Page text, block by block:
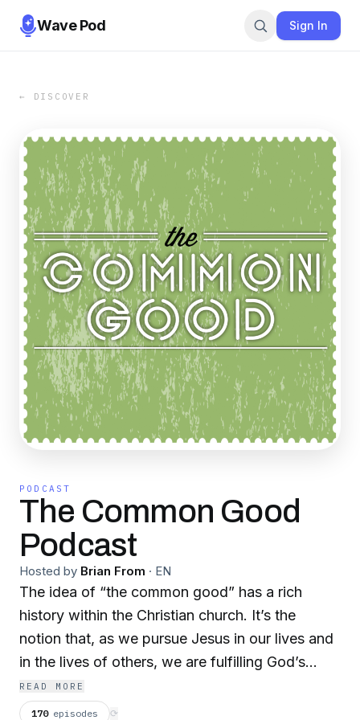
Wave Pod Sign In
← DISCOVER
PODCAST
The Common Good
Podcast
Hosted by Brian From · EN
The idea of “the common good” has a rich
history within the Christian church. It’s the
notion that, as we pursue Jesus in our lives and
in the lives of others, we are fulfilling God’s
purposes for His creation. This pursuit can be
messy. It means rolling up our sleeves and
READ MORE
170 episodes ⟳